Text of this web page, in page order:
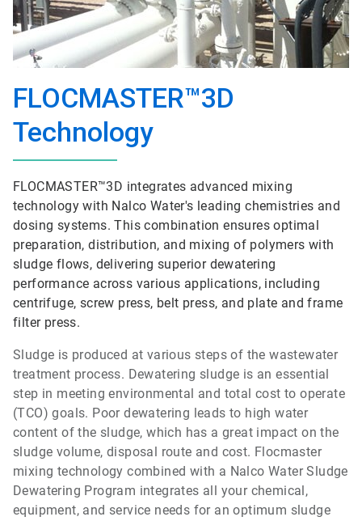
FLOCMASTER™3D
Technology
FLOCMASTER™3D integrates advanced mixing
technology with Nalco Water's leading chemistries and
dosing systems. This combination ensures optimal
preparation, distribution, and mixing of polymers with
sludge flows, delivering superior dewatering
performance across various applications, including
centrifuge, screw press, belt press, and plate and frame
filter press.
Sludge is produced at various steps of the wastewater
treatment process. Dewatering sludge is an essential
step in meeting environmental and total cost to operate
(TCO) goals. Poor dewatering leads to high water
content of the sludge, which has a great impact on the
sludge volume, disposal route and cost. Flocmaster
mixing technology combined with a Nalco Water Sludge
Dewatering Program integrates all your chemical,
equipment, and service needs for an optimum sludge